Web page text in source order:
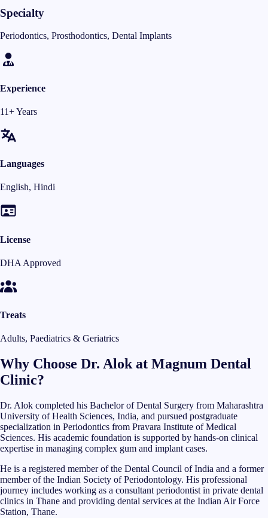
Specialty
Periodontics, Prosthodontics, Dental Implants
Experience
11+ Years
Languages
English, Hindi
License
DHA Approved
Treats
Adults, Paediatrics & Geriatrics
Why Choose Dr. Alok at Magnum Dental
Clinic?
Dr. Alok completed his Bachelor of Dental Surgery from Maharashtra
University of Health Sciences, India, and pursued postgraduate
specialization in Periodontics from Pravara Institute of Medical
Sciences. His academic foundation is supported by hands-on clinical
expertise in managing complex gum and implant cases.
He is a registered member of the Dental Council of India and a former
member of the Indian Society of Periodontology. His professional
journey includes working as a consultant periodontist in private dental
clinics in Thane and providing dental services at the Indian Air Force
Station, Thane.